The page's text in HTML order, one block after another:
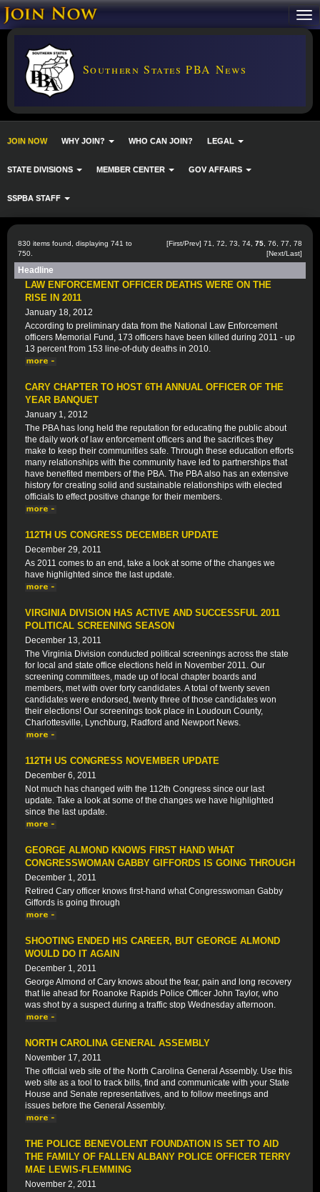
Southern States PBA News
JOIN NOW WHY JOIN? WHO CAN JOIN? LEGAL
STATE DIVISIONS MEMBER CENTER GOV AFFAIRS
SSPBA STAFF
830 items found, displaying 741 to
750.
[First/Prev] 71 72 73 74 75 76 77
78
[Next/Last]
Headline
LAW ENFORCEMENT OFFICER DEATHS WERE ON THE
RISE IN 2011
January 18, 2012
According to preliminary data from the National Law Enforcement
officers Memorial Fund, 173 officers have been killed during 2011 - up
13 percent from 153 line-of-duty deaths in 2010.
CARY CHAPTER TO HOST 6TH ANNUAL OFFICER OF THE
YEAR BANQUET
January 1, 2012
The PBA has long held the reputation for educating the public about
the daily work of law enforcement officers and the sacrifices they
make to keep their communities safe. Through these education efforts
many relationships with the community have led to partnerships that
have benefited members of the PBA. The PBA also has an extensive
history for creating solid and sustainable relationships with elected
officials to effect positive change for their members.
112TH US CONGRESS DECEMBER UPDATE
December 29, 2011
As 2011 comes to an end, take a look at some of the changes we
have highlighted since the last update.
VIRGINIA DIVISION HAS ACTIVE AND SUCCESSFUL 2011
POLITICAL SCREENING SEASON
December 13, 2011
The Virginia Division conducted political screenings across the state
for local and state office elections held in November 2011. Our
screening committees, made up of local chapter boards and
members, met with over forty candidates. A total of twenty seven
candidates were endorsed, twenty three of those candidates won
their elections! Our screenings took place in Loudoun County,
Charlottesville, Lynchburg, Radford and Newport News.
112TH US CONGRESS NOVEMBER UPDATE
December 6, 2011
Not much has changed with the 112th Congress since our last
update. Take a look at some of the changes we have highlighted
since the last update.
GEORGE ALMOND KNOWS FIRST HAND WHAT
CONGRESSWOMAN GABBY GIFFORDS IS GOING THROUGH
December 1, 2011
Retired Cary officer knows first-hand what Congresswoman Gabby
Giffords is going through
SHOOTING ENDED HIS CAREER, BUT GEORGE ALMOND
WOULD DO IT AGAIN
December 1, 2011
George Almond of Cary knows about the fear, pain and long recovery
that lie ahead for Roanoke Rapids Police Officer John Taylor, who
was shot by a suspect during a traffic stop Wednesday afternoon.
NORTH CAROLINA GENERAL ASSEMBLY
November 17, 2011
The official web site of the North Carolina General Assembly. Use this
web site as a tool to track bills, find and communicate with your State
House and Senate representatives, and to follow meetings and
issues before the General Assembly.
THE POLICE BENEVOLENT FOUNDATION IS SET TO AID
THE FAMILY OF FALLEN ALBANY POLICE OFFICER TERRY
MAE LEWIS-FLEMMING
November 2, 2011